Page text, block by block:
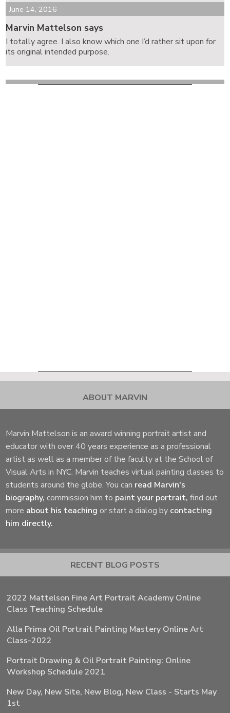
Marvin Mattelson says
June 14, 2016
I totally agree. I also know which one I’d rather sit upon for
its original intended purpose.
ABOUT MARVIN
Marvin Mattelson is an award winning portrait artist and
educator with over 40 years experience as a professional
artist as well as a member of the faculty at the School of
Visual Arts in NYC. Marvin teaches virtual painting classes to
students around the globe. You can read Marvin's
biography,commission him to paint your portrait, find out
more about his teaching or start a dialog by contacting
him directly.
RECENT BLOG POSTS
2022 Mattelson Fine Art Portrait Academy Online
Class Teaching Schedule
Alla Prima Oil Portrait Painting Mastery Online Art
Class-2022
Portrait Drawing & Oil Portrait Painting: Online
Workshop Schedule 2021
New Day, New Site, New Blog, New Class - Starts May
1st